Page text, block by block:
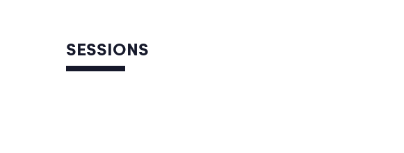
SESSIONS